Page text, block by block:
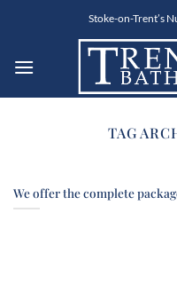
Stoke-on-Trent’s
TAG
We offer the complete